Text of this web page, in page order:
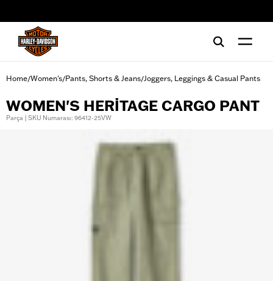
Home/Women's/Pants, Shorts & Jeans/Joggers, Leggings & Casual Pants
WOMEN'S HERITAGE CARGO PANT
Parça | SKU Numarası: 96412-25VW